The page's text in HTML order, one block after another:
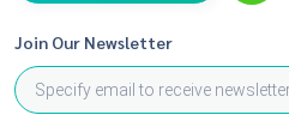
Join Our Newsletter